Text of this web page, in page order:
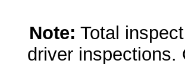
Note: Total
driver inspections.